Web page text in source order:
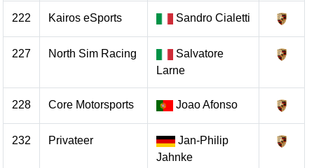
222 Kairos eSports Sandro Cialetti
227 North Sim Racing
Salvatore
Larne
228 Core Motorsports Joao Afonso
232 Privateer
Jan-Philip
Jahnke